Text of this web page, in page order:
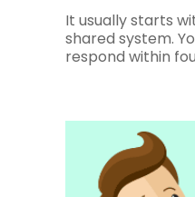
It usually starts
shared system.
respond within